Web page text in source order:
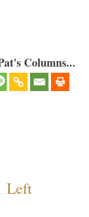
Columns...
Left